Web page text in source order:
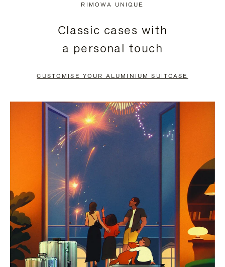
PRESS
PAUSE
PRESS
TO
UNMUTE
RIMOWA UNIQUE
Classic cases with
a personal touch
CUSTOMISE YOUR ALUMINIUM SUITCASE